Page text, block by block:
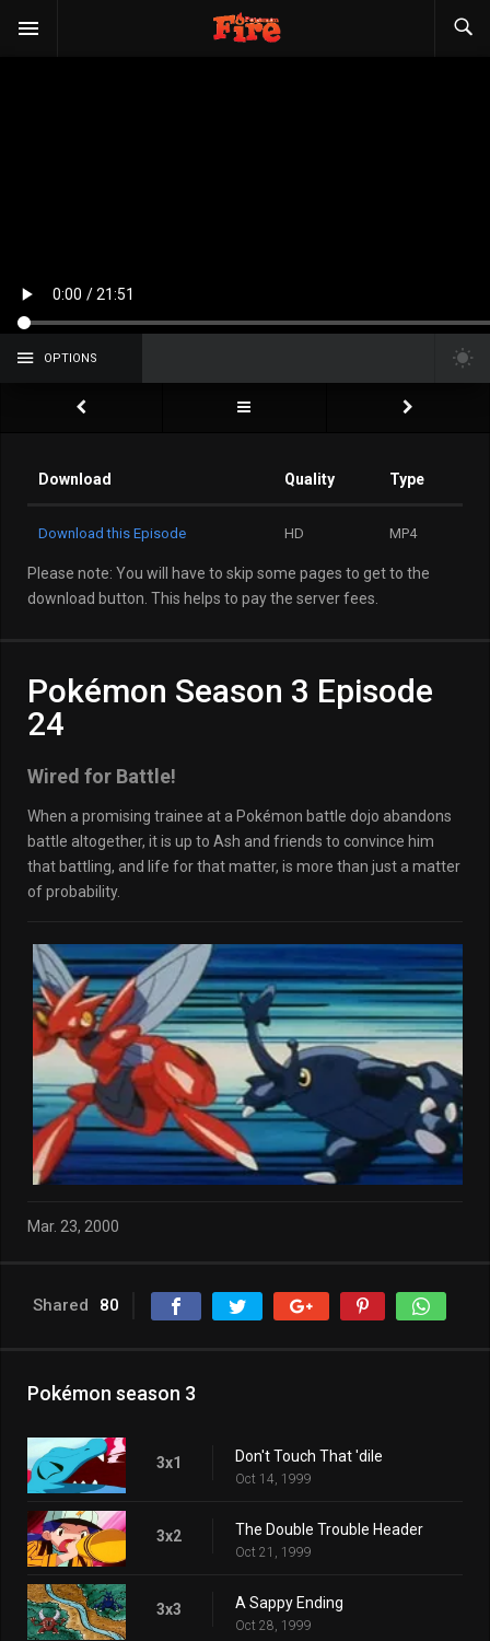
OPTIONS
Download Quality Type
Download this Episode HD MP4
Please note: You will have to skip some pages to get to the
download button. This helps to pay the server fees.
Pokémon Season 3 Episode
24
Wired for Battle!
When a promising trainee at a Pokémon battle dojo abandons
battle altogether, it is up to Ash and friends to convince him
that battling, and life for that matter, is more than just a matter
of probability.
Mar. 23, 2000
Shared 80
Pokémon season 3
3x1 Don't Touch That 'dile
Oct 14, 1999
3x2 The Double Trouble Header
Oct 21, 1999
3x3 A Sappy Ending
Oct 28, 1999